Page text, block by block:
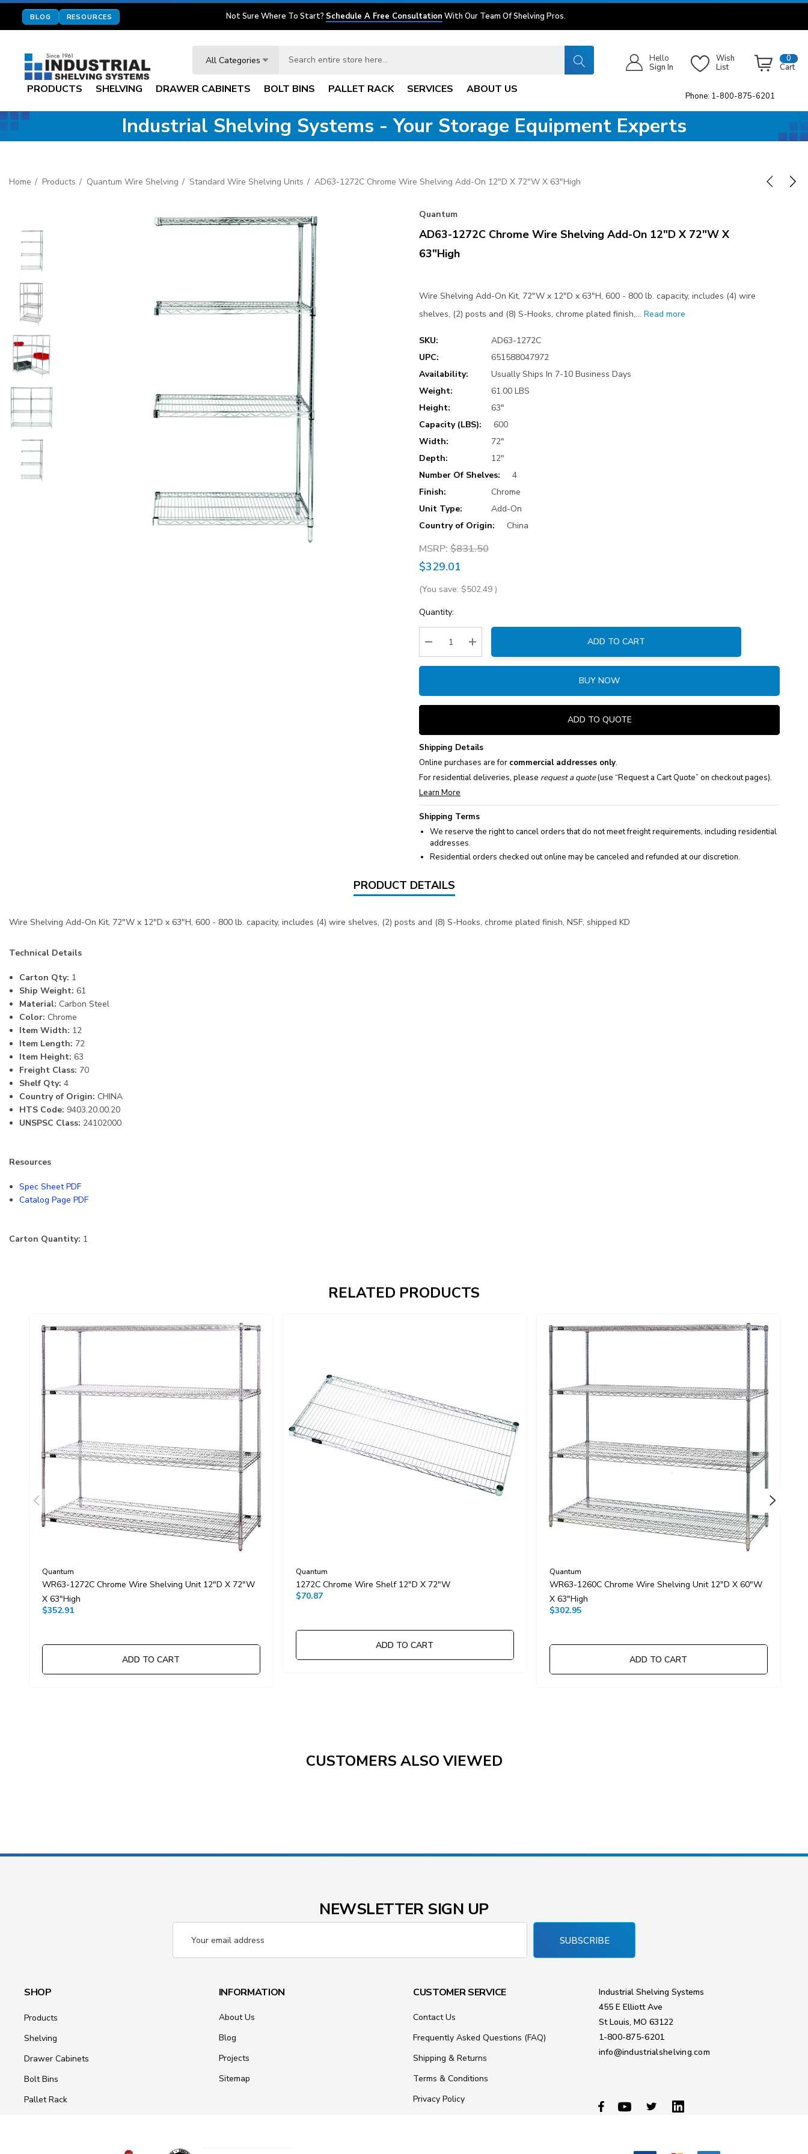
BLOG RESOURCES Not Sure Where To Start? Schedule A Free Consultation With Our Team Of Shelving Pros.
All Categories
Hello
Sign In
Wish
List
0
Cart
PRODUCTS SHELVING DRAWER CABINETS BOLT BINS PALLET RACK SERVICES ABOUT US
Phone: 1-800-875-6201
Industrial Shelving Systems - Your Storage Equipment Experts
Home Products Quantum Wire Shelving Standard Wire Shelving Units AD63-1272C Chrome Wire Shelving Add-On 12"D X 72"W X 63"High
Quantum
AD63-1272C Chrome Wire Shelving Add-On 12"D X 72"W X
63"High
Wire Shelving Add-On Kit, 72"W x 12"D x 63"H, 600 - 800 lb. capacity, includes (4) wire
shelves, (2) posts and (8) S-Hooks, chrome plated finish,… Read more
SKU:
AD63-1272C
UPC:
651588047972
Availability:
Usually Ships In 7-10 Business Days
Weight:
61.00 LBS
Height:
63"
Capacity (LBS):
600
Width:
72"
Depth:
12"
Number Of Shelves:
4
Finish:
Chrome
Unit Type:
Add-On
Country of Origin:
China
MSRP: $831.50
$329.01
(You save: $502.49 )
Current
Stock:
Quantity:
Decrease Quantity:Increase Quantity:
ADD TO CART
BUY NOW
ADD TO QUOTE
Shipping Details
Online purchases are for commercial addresses only.
For residential deliveries, please request a quote(use “Request a Cart Quote” on checkout pages).
Learn More
Shipping Terms
We reserve the right to cancel orders that do not meet freight requirements, including residential
addresses.
Residential orders checked out online may be canceled and refunded at our discretion.
PRODUCT DETAILS
Wire Shelving Add-On Kit, 72"W x 12"D x 63"H, 600 - 800 lb. capacity, includes (4) wire shelves, (2) posts and (8) S-Hooks, chrome plated finish, NSF, shipped KD
Technical Details
Carton Qty: 1
Ship Weight: 61
Material: Carbon Steel
Color: Chrome
Item Width: 12
Item Length: 72
Item Height: 63
Freight Class: 70
Shelf Qty: 4
Country of Origin: CHINA
HTS Code: 9403.20.00.20
UNSPSC Class: 24102000
Resources
Spec Sheet PDF
Catalog Page PDF
Carton Quantity: 1
RELATED PRODUCTS
Quantum
WR63-1272C Chrome Wire Shelving Unit 12"D X 72"W
X 63"High
$352.91
ADD TO CART
Quantum
1272C Chrome Wire Shelf 12"D X 72"W
$70.87
ADD TO CART
Quantum
WR63-1260C Chrome Wire Shelving Unit 12"D X 60"W
X 63"High
$302.95
ADD TO CART
CUSTOMERS ALSO VIEWED
NEWSLETTER SIGN UP
Address
SUBSCRIBE
SHOP
Products
Shelving
Drawer Cabinets
Bolt Bins
Pallet Rack
INFORMATION
About Us
Blog
Projects
Sitemap
CUSTOMER SERVICE
Contact Us
Frequently Asked Questions (FAQ)
Shipping & Returns
Terms & Conditions
Privacy Policy
Industrial Shelving Systems
455 E Elliott Ave
St Louis, MO 63122
1-800-875-6201
info@industrialshelving.com